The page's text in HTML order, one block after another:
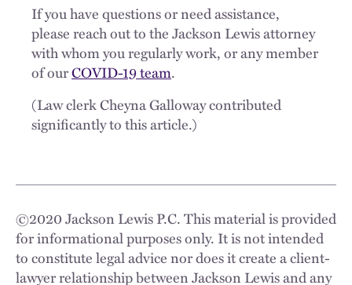
If you have questions or need assistance,
please reach out to the Jackson Lewis attorney
with whom you regularly work, or any member
of ourCOVID-19 team.
(Law clerk Cheyna Galloway contributed
significantly to this article.)
©2020Jackson Lewis P.C. This material is provided
for informational purposes only. It is not intended
to constitute legal advice nor does it create a client-
lawyer relationship between Jackson Lewis and any